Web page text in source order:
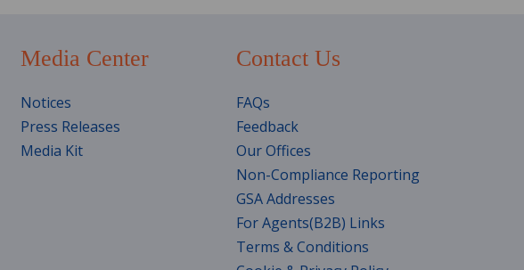
Media Center
Notices
Press Releases
Media Kit
Contact Us
FAQs
Feedback
Our Offices
Non-Compliance Reporting
GSA Addresses
For Agents(B2B) Links
Terms & Conditions